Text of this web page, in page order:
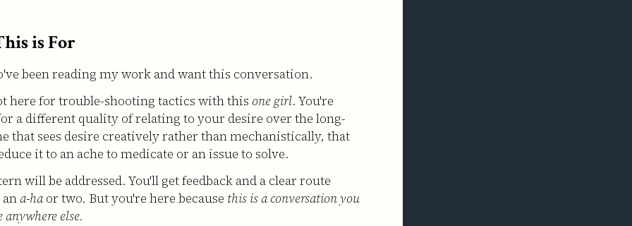
is For
been reading my work and want this conversation.
here for trouble-shooting tactics with this one girl. You're
a different quality of relating to your desire over the long-
that sees desire creatively rather than mechanistically, that
it to an ache to medicate or an issue to solve.
will be addressed. You'll get feedback and a clear route
a-ha or two. But you're here because this is a conversation you
anywhere else.